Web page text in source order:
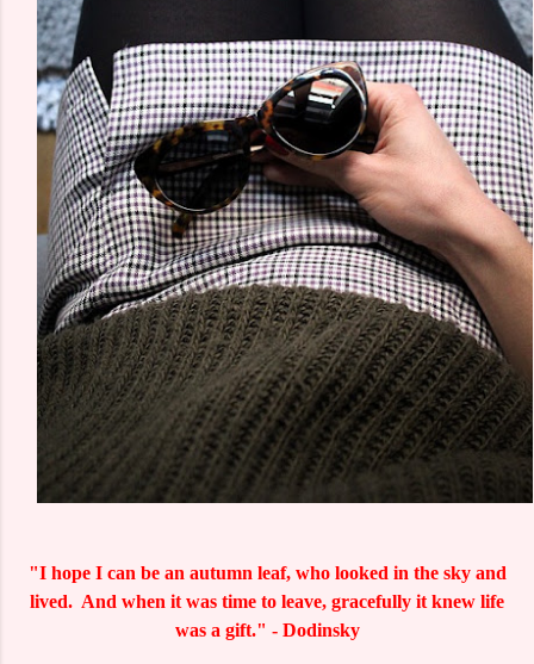
"I hope I can be an autumn leaf, who looked in the sky and
lived. And when it was time to leave, gracefully it knew life
was a gift." - Dodinsky